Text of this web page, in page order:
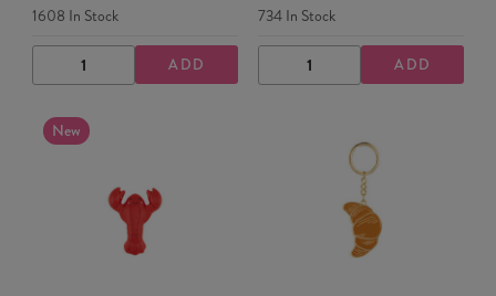
1608 In Stock
DECREASE
QUANTITY
INCREASE
QUANTITY
ADD
734In Stock
DECREASE
QUANTITY
INCREASE
QUANTITY
ADD
New